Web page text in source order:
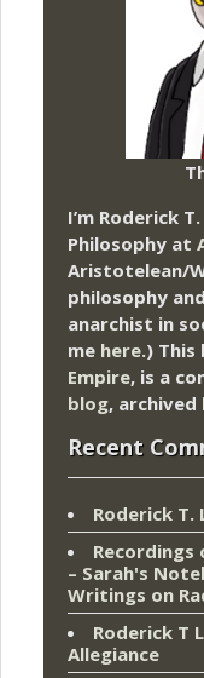
I’m Roderick
Philosophy at
Aristotelean/
philosophy
anarchist in
me here.) This
Empire, is a
blog, archived
Recent
Roderick T.
Recordings
– Sarah's
Writings on
Roderick T
Allegiance